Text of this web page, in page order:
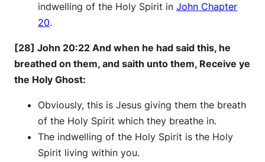
indwelling of the Holy Spirit in John Chapter
20.
[28] John 20:22 And when he had said this, he
breathed on them, and saith unto them, Receive ye
the Holy Ghost:
Obviously, this is Jesus giving them the breath
of the Holy Spirit which they breathe in.
The indwelling of the Holy Spirit is the Holy
Spirit living within you.